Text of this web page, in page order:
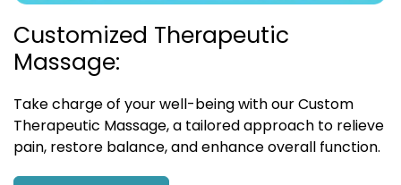
Customized Therapeutic
Massage:
Take charge of your well-being with our Custom
Therapeutic Massage, a tailored approach to relieve
pain, restore balance, and enhance overall function.